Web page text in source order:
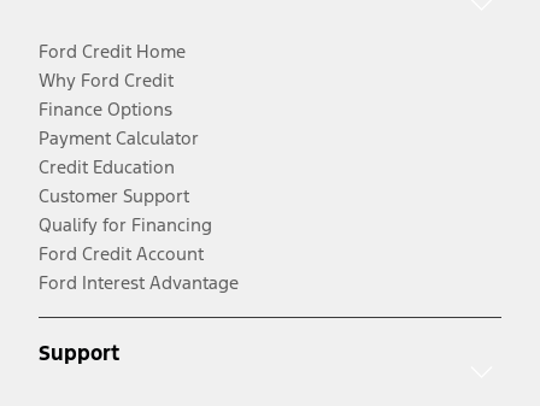
Ford Credit Home
Why Ford Credit
Finance Options
Payment Calculator
Credit Education
Customer Support
Qualify for Financing
Ford Credit Account
Ford Interest Advantage
Support